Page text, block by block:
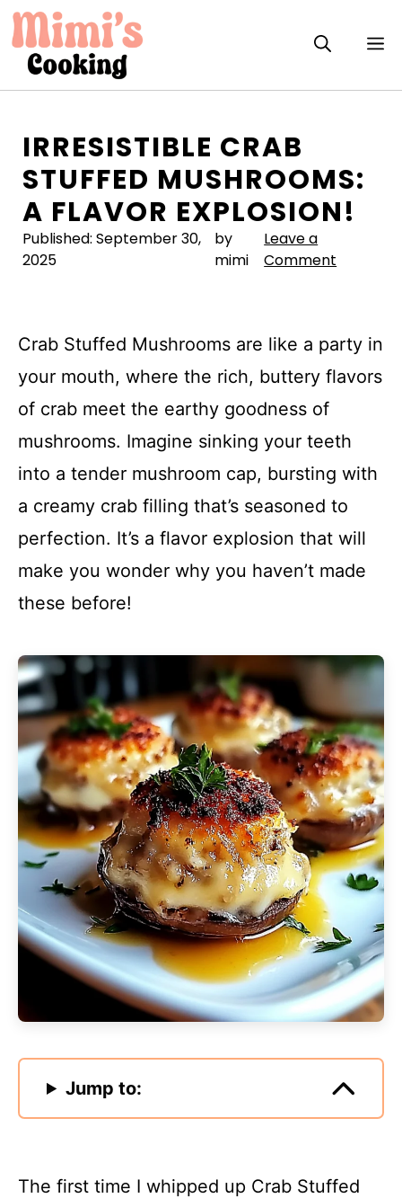
Skip
to
content
IRRESISTIBLE CRAB
STUFFED MUSHROOMS:
A FLAVOR EXPLOSION!
Published: September 30,
2025
by
mimi
Leave a
Comment
Crab Stuffed Mushrooms are like a party in
your mouth, where the rich, buttery flavors
of crab meet the earthy goodness of
mushrooms. Imagine sinking your teeth
into a tender mushroom cap, bursting with
a creamy crab filling that’s seasoned to
perfection. It’s a flavor explosion that will
make you wonder why you haven’t made
these before!
Jump to:
The first time I whipped up Crab Stuffed